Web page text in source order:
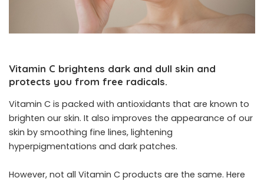
Vitamin C brightens dark and dull skin and
protects you from free radicals.
Vitamin C is packed with antioxidants that are known to
brighten our skin. It also improves the appearance of our
skin by smoothing fine lines, lightening
hyperpigmentations and dark patches.
However, not all Vitamin C products are the same. Here